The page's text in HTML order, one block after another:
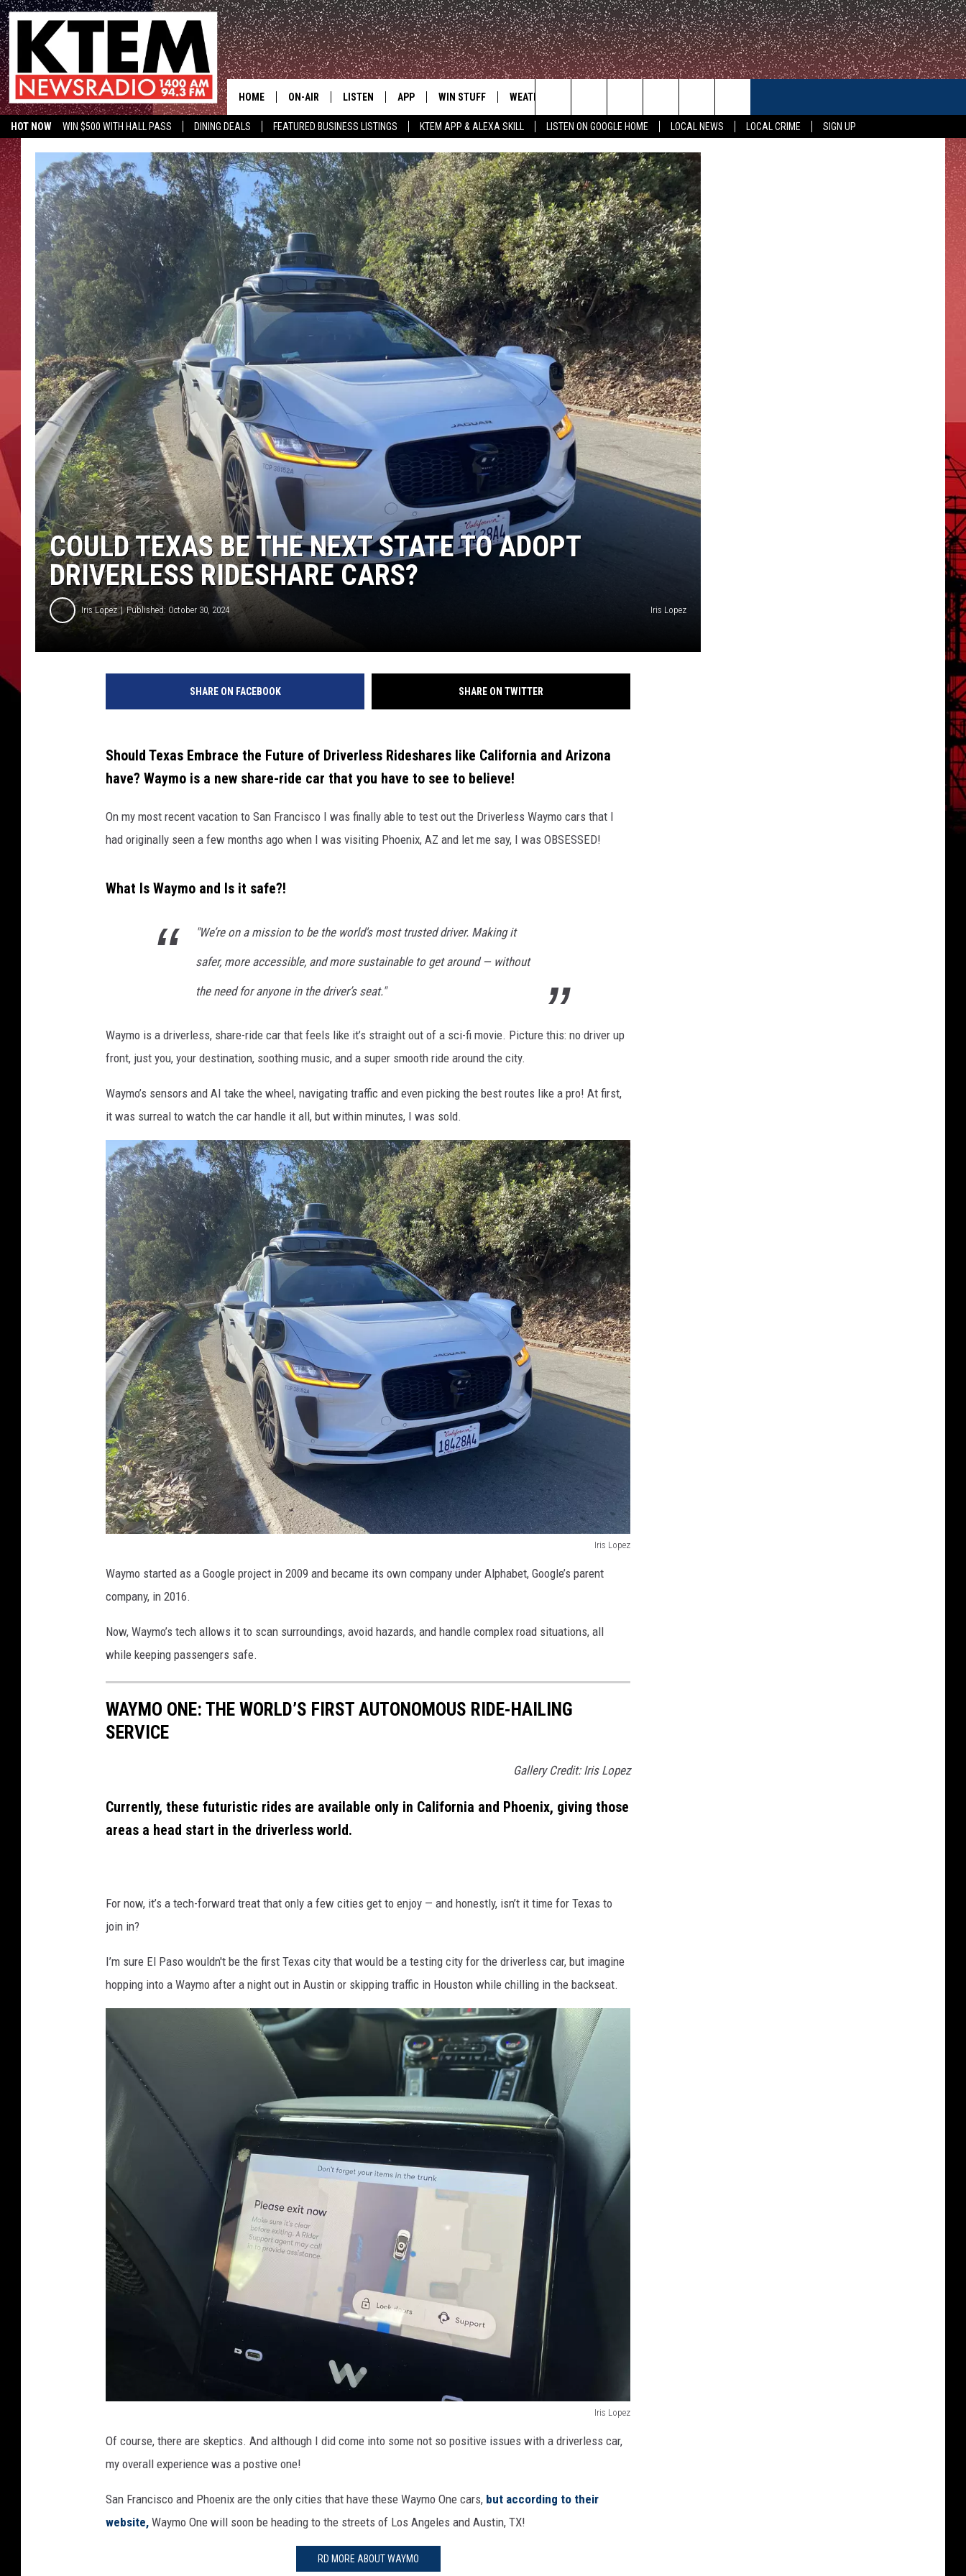
HOT NOW WIN $500 WITH HALL PASS DINING DEALS FEATURED BUSINESS LISTINGS KTEM APP & ALEXA SKILL LISTEN ON GOOGLE HOME LOCAL NEWS LOCAL CRIME
SIGN UP
KTEM ON FACEBOOK
HOME ON-AIR
HOSTS
LISTEN
KTEM ALEXA SKILL
LISTEN ON GOOGLE HOME
APP
DOWNLOAD FOR IOS
DOWNLOAD FOR ANDROID
WIN STUFF
CONTEST RULES
CONTEST SUPPORT
WEATHER
HELP & CONTACT INFO
FEEDBACK
Search
The
Site
COULD TEXAS BE THE NEXT STATE TO ADOPT
DRIVERLESS RIDESHARE CARS?
Iris Lopez Published: October 30, 2024 Iris Lopez
SHARE ON FACEBOOK SHARE ON TWITTER
Should Texas Embrace the Future of Driverless Rideshares like California and Arizona
have? Waymo is a new share-ride car that you have to see to believe!
On my most recent vacation to San Francisco I was finally able to test out the Driverless Waymo cars that I
had originally seen a few months ago when I was visiting Phoenix, AZ and let me say, I was OBSESSED!
What Is Waymo and Is it safe?!
"We’re on a mission to be the world's most trusted driver. Making it
safer, more accessible, and more sustainable to get around — without
the need for anyone in the driver’s seat."
Waymo is a driverless, share-ride car that feels like it’s straight out of a sci-fi movie. Picture this: no driver up
front, just you, your destination, soothing music, and a super smooth ride around the city.
Waymo’s sensors and AI take the wheel, navigating traffic and even picking the best routes like a pro! At first,
it was surreal to watch the car handle it all, but within minutes, I was sold.
Iris Lopez
s
L
Waymo started as a Google project in 2009 and became its own company under Alphabet, Google’s parent
company, in 2016.
Now, Waymo’s tech allows it to scan surroundings, avoid hazards, and handle complex road situations, all
while keeping passengers safe.
WAYMO ONE: THE WORLD’S FIRST AUTONOMOUS RIDE-HAILING
SERVICE
Gallery Credit: Iris Lopez
Currently, these futuristic rides are available only in California and Phoenix, giving those
areas a head start in the driverless world.
For now, it’s a tech-forward treat that only a few cities get to enjoy — and honestly, isn’t it time for Texas to
join in?
I’m sure El Paso wouldn't be the first Texas city that would be a testing city for the driverless car, but imagine
hopping into a Waymo after a night out in Austin or skipping traffic in Houston while chilling in the backseat.
Iris Lopez
s
L
Of course, there are skeptics. And although I did come into some not so positive issues with a driverless car,
my overall experience was a postive one!
San Francisco and Phoenix are the only cities that have these Waymo One cars, but according to their
website, Waymo One will soon be heading to the streets of Los Angeles and Austin, TX!
RD MORE ABOUT WAYMO